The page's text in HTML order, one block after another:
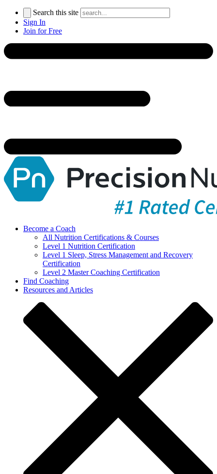
Search this site
Sign In
Join for Free
Become a Coach
All Nutrition Certifications & Courses
Level 1 Nutrition Certification
Level 1 Sleep, Stress Management and Recovery
Certification
Level 2 Master Coaching Certification
Find Coaching
Resources and Articles